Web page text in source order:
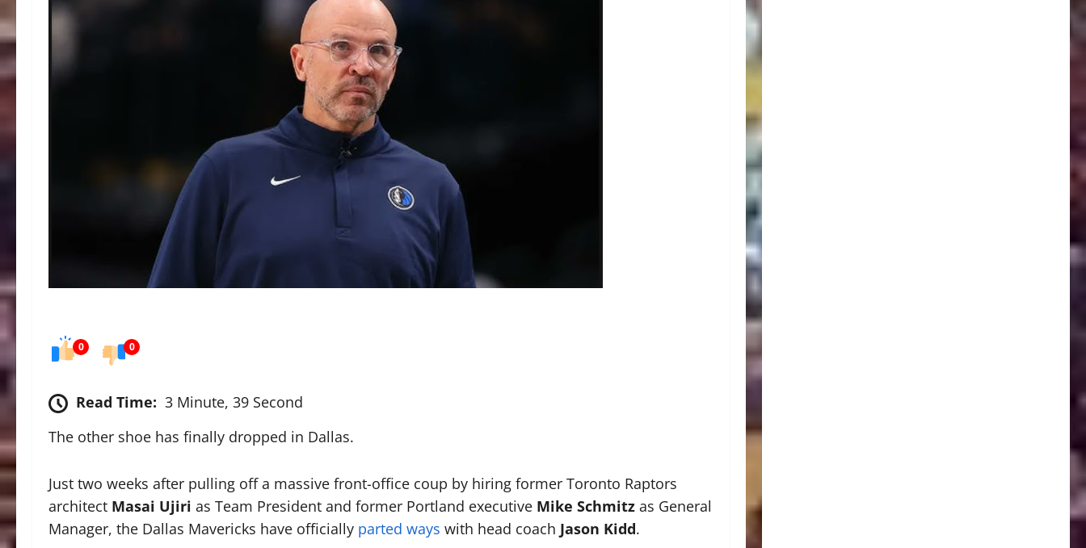
0 0
Read Time: 3 Minute, 39 Second
The other shoe has finally dropped in Dallas.
Just two weeks after pulling off a massive front-office coup by hiring former Toronto Raptors
architect Masai Ujiri as Team President and former Portland executive Mike Schmitz as General
Manager, the Dallas Mavericks have officially parted ways with head coach Jason Kidd.